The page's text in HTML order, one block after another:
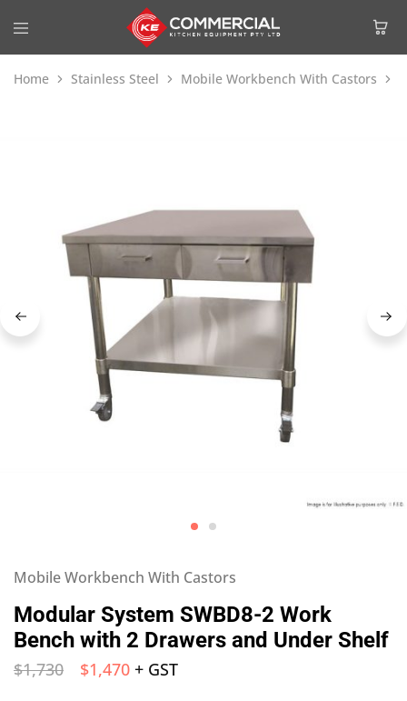
Home Stainless Steel Mobile Workbench With Castors
Mobile Workbench With Castors
Modular System SWBD8-2 Work
Bench with 2 Drawers and Under Shelf
$1,730 $1,470 + GST